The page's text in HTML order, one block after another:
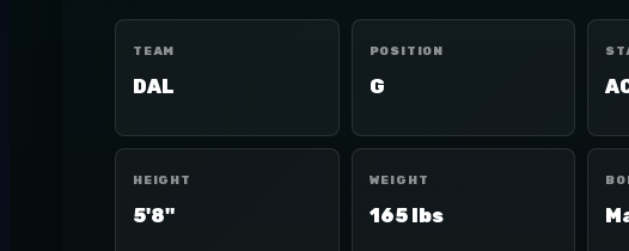
TEAM
DAL
POSITION
G
HEIGHT
5'8"
WEIGHT
165 lbs